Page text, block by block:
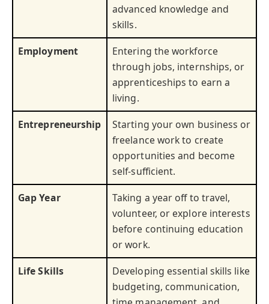
advanced knowledge and
skills.
Employment
Entering the workforce
through jobs, internships, or
apprenticeships to earn a
living.
Entrepreneurship
Starting your own business or
freelance work to create
opportunities and become
self-sufficient.
Gap Year
Taking a year off to travel,
volunteer, or explore interests
before continuing education
or work.
Life Skills
Developing essential skills like
budgeting, communication,